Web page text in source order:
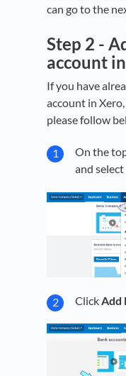
can go to the
Step 2 -
account
If you have
account in
please follow
On the
and select
Click Add